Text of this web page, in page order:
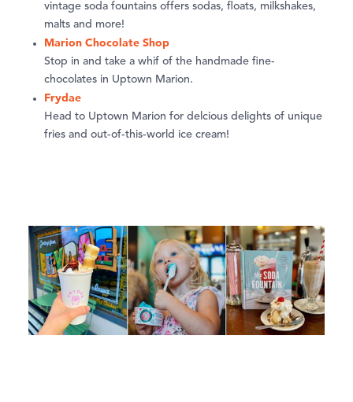
vintage soda fountains offers sodas, floats, milkshakes,
malts and more!
Marion Chocolate Shop
Stop in and take a whif of the handmade fine-
chocolates in Uptown Marion.
Frydae
Head to Uptown Marion for delcious delights of unique
fries and out-of-this-world ice cream!